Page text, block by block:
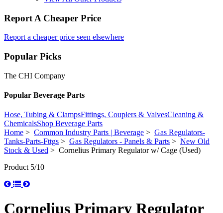
Report A Cheaper Price
Report a cheaper price seen elsewhere
Popular Picks
The CHI Company
Popular Beverage Parts
Hose, Tubing & ClampsFittings, Couplers & ValvesCleaning &
ChemicalsShop Beverage Parts
Home > Common Industry Parts | Beverage > Gas Regulators-
Tanks-Parts-Fttgs > Gas Regulators - Panels & Parts > New Old
Stock & Used > Cornelius Primary Regulator w/ Cage (Used)
Product 5/10
Cornelius Primary Regulator